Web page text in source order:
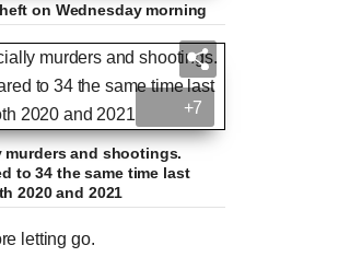
on Wednesday morning
+7
murders and shootings.
to 34 the same time last
2020 and 2021
letting go.